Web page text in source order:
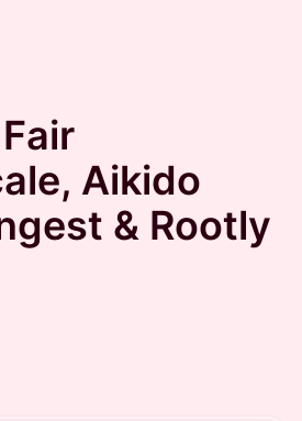
Aikido
& Rootly